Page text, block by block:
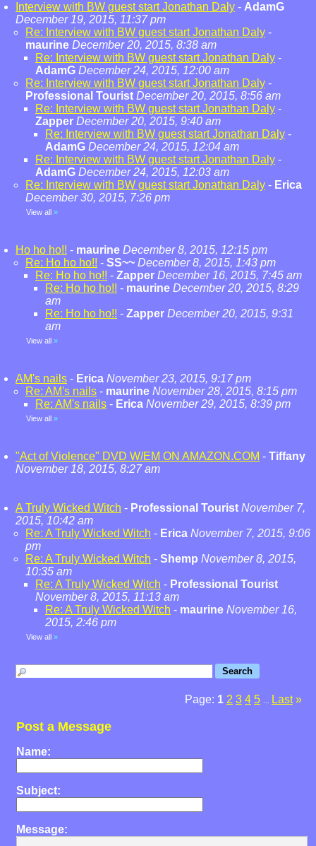
Interview with BW guest start Jonathan Daly - AdamG
December 19, 2015, 11:37 pm
Re: Interview with BW guest start Jonathan Daly -
maurine December 20, 2015, 8:38 am
Re: Interview with BW guest start Jonathan Daly -
AdamG December 24, 2015, 12:00 am
Re: Interview with BW guest start Jonathan Daly -
Professional Tourist December 20, 2015, 8:56 am
Re: Interview with BW guest start Jonathan Daly -
Zapper December 20, 2015, 9:40 am
Re: Interview with BW guest start Jonathan Daly -
AdamG December 24, 2015, 12:04 am
Re: Interview with BW guest start Jonathan Daly -
AdamG December 24, 2015, 12:03 am
Re: Interview with BW guest start Jonathan Daly - Erica
December 30, 2015, 7:26 pm
View all »
Ho ho ho!! - maurine December 8, 2015, 12:15 pm
Re: Ho ho ho!! - SS~~ December 8, 2015, 1:43 pm
Re: Ho ho ho!! - Zapper December 16, 2015, 7:45 am
Re: Ho ho ho!! - maurine December 20, 2015, 8:29
am
Re: Ho ho ho!! - Zapper December 20, 2015, 9:31
am
View all »
AM's nails - Erica November 23, 2015, 9:17 pm
Re: AM's nails - maurine November 28, 2015, 8:15 pm
Re: AM's nails - Erica November 29, 2015, 8:39 pm
View all »
"Act of Violence" DVD W/EM ON AMAZON.COM - Tiffany
November 18, 2015, 8:27 am
A Truly Wicked Witch - Professional Tourist November 7,
2015, 10:42 am
Re: A Truly Wicked Witch - Erica November 7, 2015, 9:06
pm
Re: A Truly Wicked Witch - Shemp November 8, 2015,
10:35 am
Re: A Truly Wicked Witch - Professional Tourist
November 8, 2015, 11:13 am
Re: A Truly Wicked Witch - maurine November 16,
2015, 2:46 pm
View all »
Page: 1 2 3 4 5 Last »
Post a Message
Name:
Subject:
Message: